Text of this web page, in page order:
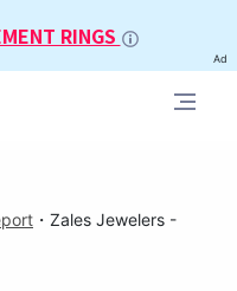
RINGS
Ad
・ Zales Jewelers -